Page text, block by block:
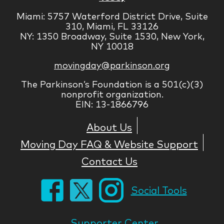
Miami: 5757 Waterford District Drive, Suite
310, Miami, FL 33126
NY: 1350 Broadway, Suite 1530, New York,
NY 10018
movingday@parkinson.org
The Parkinson’s Foundation is a 501(c)(3)
nonprofit organization.
EIN: 13-1866796
About Us
Moving Day FAQ & Website Support
Contact Us
Social Tools